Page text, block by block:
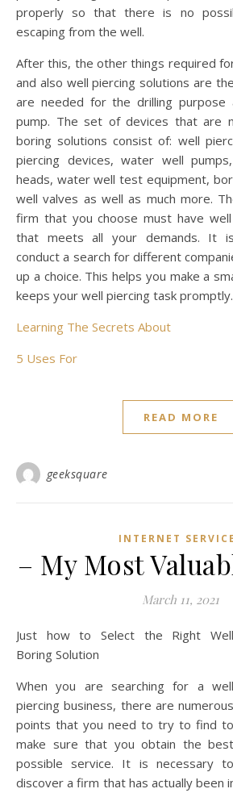
properly so that there is no
escaping from the well.
After this, the other things required
and also well piercing solutions are
are needed for the drilling
pump. The set of devices that are
boring solutions consist of: well
piercing devices, water well
heads, water well test equipment,
well valves as well as much more.
firm that you choose must have
that meets all your demands. It
conduct a search for different
up a choice. This helps you make a
keeps your well piercing task promptly.
Learning The Secrets About
5 Uses For
READ MORE
geeksquare
INTERNET
– My Most
March 11, 2021
Just how to Select the Right Well
Boring Solution
When you are searching for a well
piercing business, there are numerous
points that you need to try to find to
make sure that you obtain the best
possible service. It is necessary to
discover a firm that has actually been